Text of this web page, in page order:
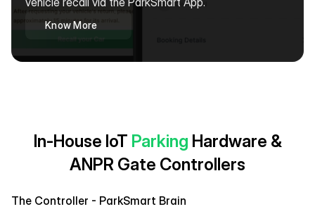
In-House IoT Parking Hardware &
ANPR Gate Controllers
The Controller - ParkSmart Brain
Know More